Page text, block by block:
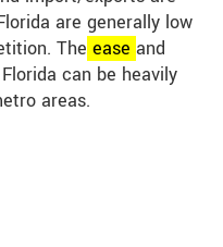
are generally low
The ease and
can be heavily
areas.